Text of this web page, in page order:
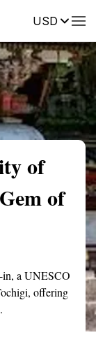
USDReviews
of
of
in, a UNESCO
offering